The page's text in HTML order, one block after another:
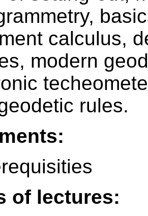
calculus,
modern
rules.
of lectures: